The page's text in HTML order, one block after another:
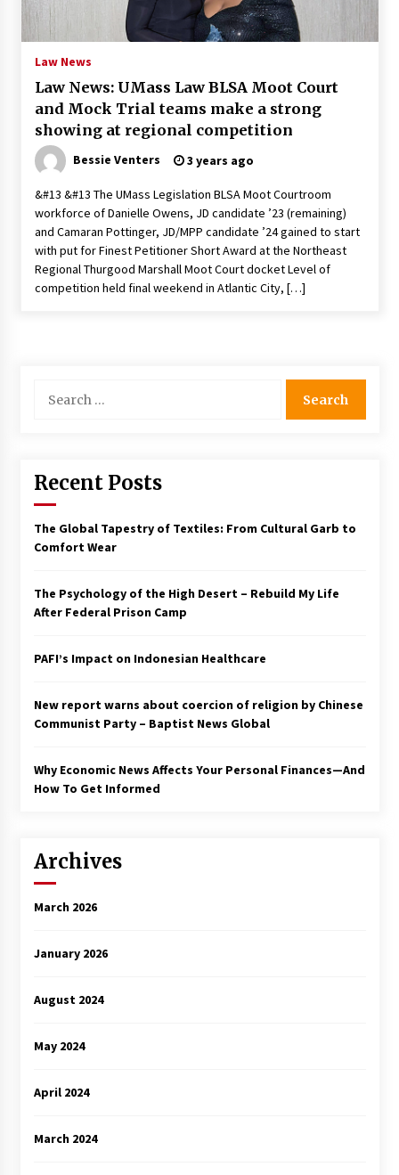
PAFI’s Impact on Indonesian Healthcare
2 years ago
New report warns about coercion of religion
by Chinese Communist Party – Baptist News
Global
2 years ago
Finances—And How To Get Informed
2 years ago
Years Old? – The 74
2 years ago
Francis is the first Jesuit pope — here’s how
3 years ago
to Erdoğan
3 years ago
Global outlook may be less bad — but we’re
3 years ago
3 years ago
Law News
Law News: UMass Law BLSA Moot Court
and Mock Trial teams make a strong
showing at regional competition
Bessie Venters 3 years ago
&#13 &#13 The UMass Legislation BLSA Moot Courtroom
workforce of Danielle Owens, JD candidate ’23 (remaining)
and Camaran Pottinger, JD/MPP candidate ’24 gained to start
with put for Finest Petitioner Short Award at the Northeast
Regional Thurgood Marshall Moot Court docket Level of
competition held final weekend in Atlantic City, […]
for:
Recent Posts
The Global Tapestry of Textiles: From Cultural Garb to
Comfort Wear
The Psychology of the High Desert – Rebuild My Life
After Federal Prison Camp
PAFI’s Impact on Indonesian Healthcare
New report warns about coercion of religion by Chinese
Communist Party – Baptist News Global
Why Economic News Affects Your Personal Finances—And
How To Get Informed
Archives
March 2026
January 2026
August 2024
May 2024
April 2024
March 2024